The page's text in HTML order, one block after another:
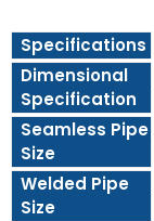
Specifications
Dimensional
Specification
Seamless Pipe
Size
Welded Pipe
Size